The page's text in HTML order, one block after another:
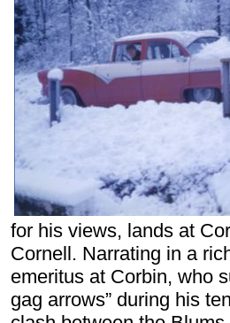
for his views, lands at
Cornell. Narrating in a
emeritus at Corbin, who
gag arrows” during his